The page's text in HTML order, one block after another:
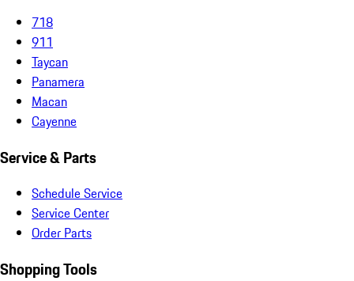
718
911
Taycan
Panamera
Macan
Cayenne
Service & Parts
Schedule Service
Service Center
Order Parts
Shopping Tools